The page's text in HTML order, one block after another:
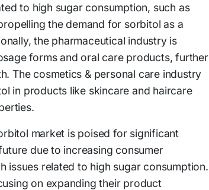
to high sugar consumption, such as
the demand for sorbitol as a
the pharmaceutical industry is
forms and oral care products, further
The cosmetics & personal care industry
in products like skincare and haircare
market is poised for significant
due to increasing consumer
issues related to high sugar consumption.
on expanding their product